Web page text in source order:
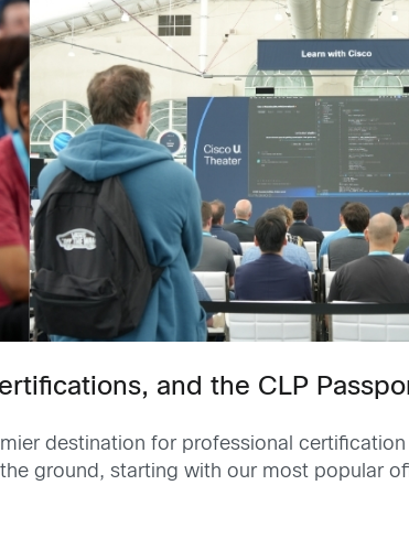
and the CLP
destination for professional
ground, starting with our most popular